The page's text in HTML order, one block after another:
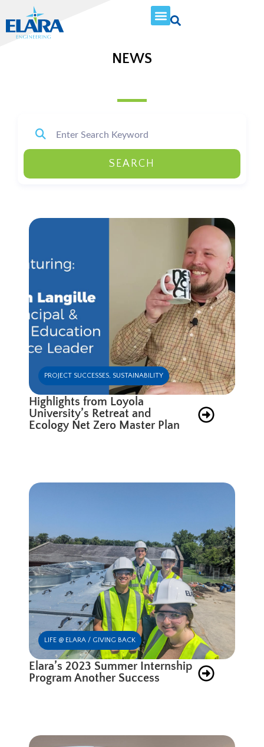
NEWS
SEARCH
PROJECT SUCCESSES, SUSTAINABILITY
Highlights from Loyola
University’s Retreat and
Ecology Net Zero Master Plan
LIFE @ ELARA / GIVING BACK
Elara’s 2023 Summer Internship
Program Another Success